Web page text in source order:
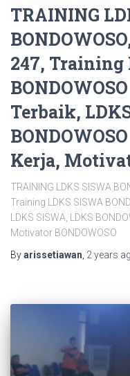
TRAINING
247, Training
Terbaik,
Kerja,
TRAINING LDKS SISWA
Training LDKS SISWA
LDKS SISWA, LDKS
Motivator BONDOWOSO
Byarissetiawan 2 years